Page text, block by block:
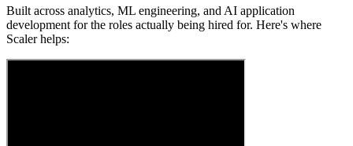
Built across analytics, ML engineering, and AI application
development for the roles actually being hired for. Here's where
Scaler helps: